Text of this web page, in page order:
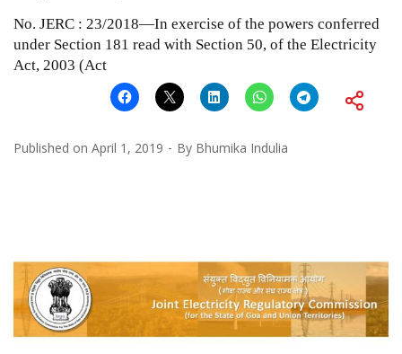
No. JERC : 23/2018—In exercise of the powers conferred
under Section 181 read with Section 50, of the Electricity
Act, 2003 (Act
Published on April 1, 2019 By Bhumika Indulia